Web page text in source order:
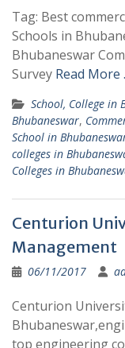
Tag: Best
Schools in
Bhubaneswar
Survey Read More
School, College in
Bhubaneswar,
School in
colleges in
Colleges in
Centurion
Management
06/11/2017
Centurion
top engineering